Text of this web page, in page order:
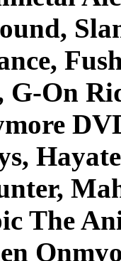
G-On
The